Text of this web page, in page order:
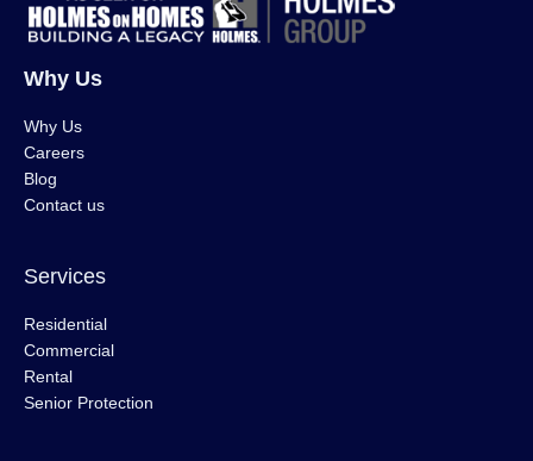
Why Us
Why Us
Careers
Blog
Contact us
Services
Residential
Commercial
Rental
Senior Protection